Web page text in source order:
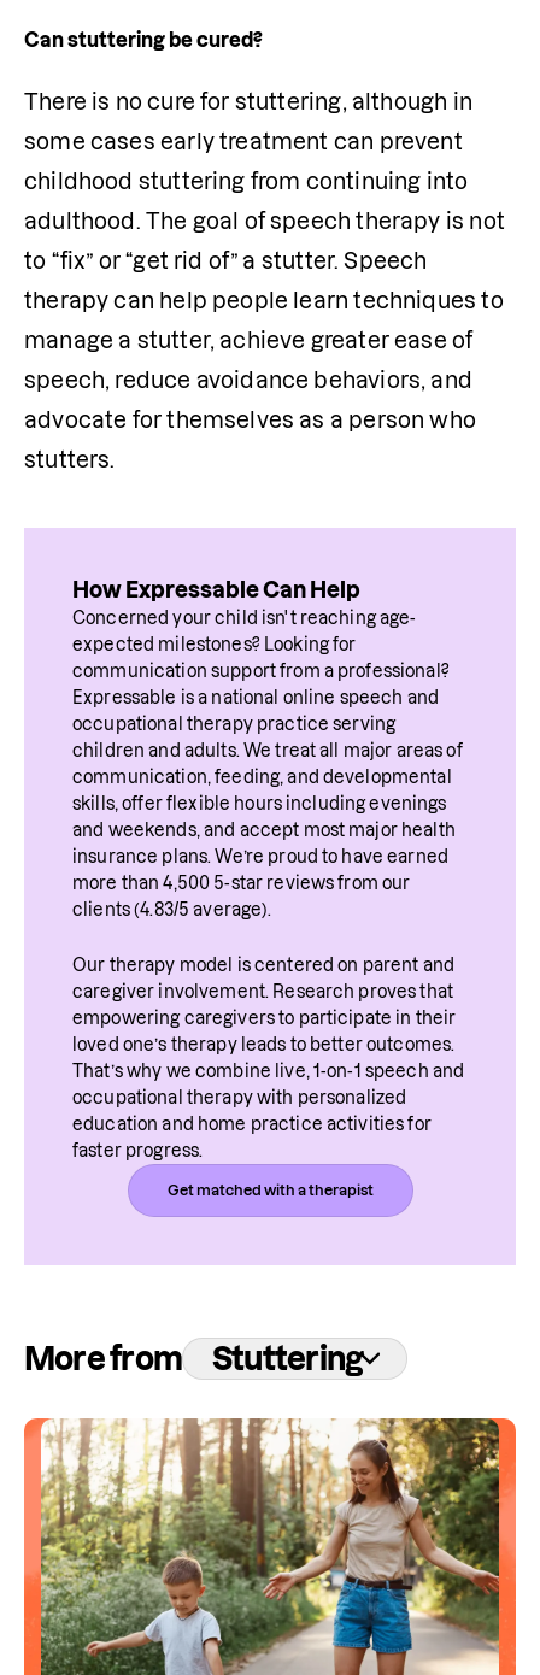
Can stuttering be cured?
There is no cure for stuttering, although in
some cases early treatment can prevent
childhood stuttering from continuing into
adulthood. The goal of speech therapy is not
to “fix” or “get rid of” a stutter. Speech
therapy can help people learn techniques to
manage a stutter, achieve greater ease of
speech, reduce avoidance behaviors, and
advocate for themselves as a person who
stutters.
How Expressable Can Help
Concerned your child isn't reaching age-
expected milestones? Looking for
communication support from a professional?
Expressable is a national online speech and
occupational therapy practice serving
children and adults. We treat all major areas of
communication, feeding, and developmental
skills, offer flexible hours including evenings
and weekends, and accept most major health
insurance plans. We’re proud to have earned
more than 4,500 5-star reviews from our
clients (4.83/5 average).
Our therapy model is centered on parent and
caregiver involvement. Research proves that
empowering caregivers to participate in their
loved one’s therapy leads to better outcomes.
That’s why we combine live, 1-on-1 speech and
occupational therapy with personalized
education and home practice activities for
faster progress.
Get matched with a therapist
More from Stuttering